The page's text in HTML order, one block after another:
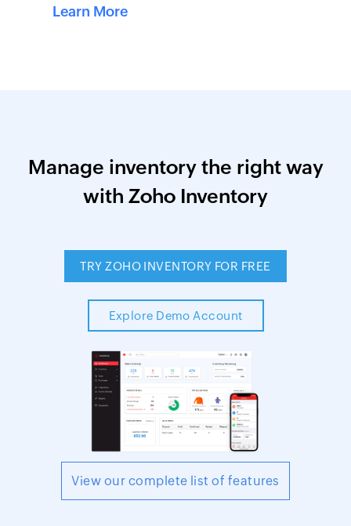
Learn More
Manage inventory the right way
with Zoho Inventory
TRY ZOHO INVENTORY FOR FREE
Explore Demo Account
View our complete list of features